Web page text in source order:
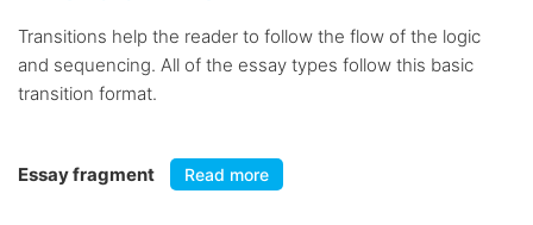
Transitions help the reader to follow the flow of the logic
and sequencing. All of the essay types follow this basic
transition format.
Essay fragment Read more